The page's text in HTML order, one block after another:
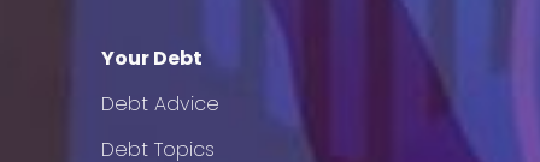
Your Debt
Debt Advice
Debt Topics